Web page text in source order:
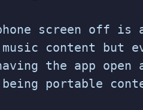
screen off is
content but
the app open
portable